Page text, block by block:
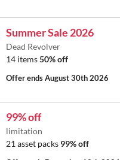
Summer Sale 2026
Dead Revolver
14 items50% off
Offer endsAugust 30th 2026
99% off
limitation
21 asset packs 99% off